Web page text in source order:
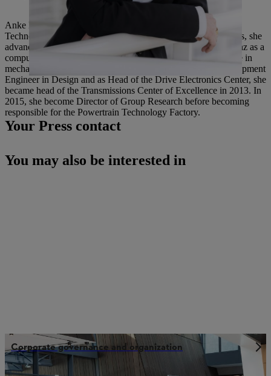
Anke Kleinschmit was previously the head of Powertrain
Technology Factory at Daimler AG where, among other things, she
advanced digitalization in production. She joined Daimler-Benz as a
computational engineer immediately after obtaining her degree in
mechatronic engineering in 1992. Following roles as a Development
Engineer in Design and as Head of the Drive Electronics Center, she
became head of the Transmissions Center of Excellence in 2013. In
2015, she become Director of Group Research before becoming
responsible for the Powertrain Technology Factory.
Your Press contact
You may also be interested in
Corporate governance and organization